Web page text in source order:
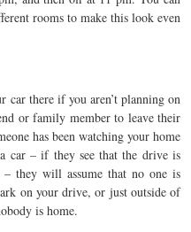
rooms to make this look even
car there if you aren’t planning on
or family member to leave their
has been watching your home
car – if they see that the drive is
they will assume that no one is
on your drive, or just outside of
is home.